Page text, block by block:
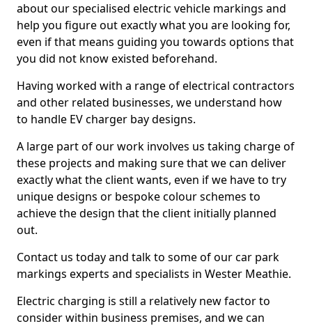
about our specialised electric vehicle markings and
help you figure out exactly what you are looking for,
even if that means guiding you towards options that
you did not know existed beforehand.
Having worked with a range of electrical contractors
and other related businesses, we understand how
to handle EV charger bay designs.
A large part of our work involves us taking charge of
these projects and making sure that we can deliver
exactly what the client wants, even if we have to try
unique designs or bespoke colour schemes to
achieve the design that the client initially planned
out.
Contact us today and talk to some of our car park
markings experts and specialists in Wester Meathie.
Electric charging is still a relatively new factor to
consider within business premises, and we can